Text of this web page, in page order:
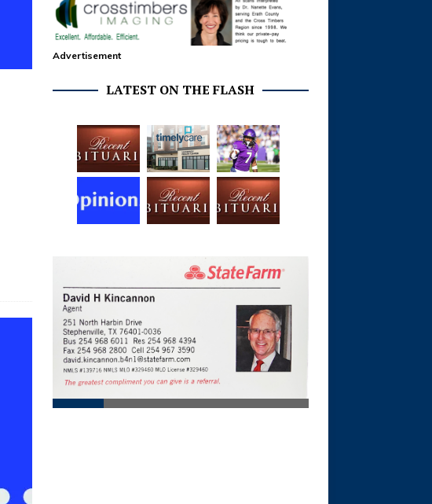
Advertisement
LATEST ON THE FLASH